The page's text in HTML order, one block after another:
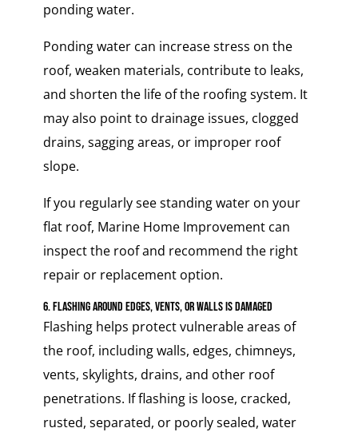
ponding water.
Ponding water can increase stress on the
roof, weaken materials, contribute to leaks,
and shorten the life of the roofing system. It
may also point to drainage issues, clogged
drains, sagging areas, or improper roof
slope.
If you regularly see standing water on your
flat roof, Marine Home Improvement can
inspect the roof and recommend the right
repair or replacement option.
6. Flashing Around Edges, Vents, or Walls Is Damaged
Flashing helps protect vulnerable areas of
the roof, including walls, edges, chimneys,
vents, skylights, drains, and other roof
penetrations. If flashing is loose, cracked,
rusted, separated, or poorly sealed, water